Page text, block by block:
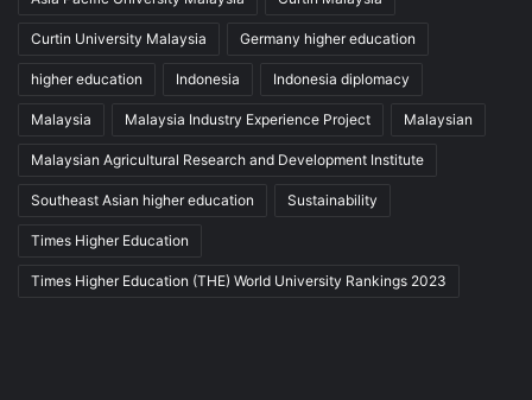
Curtin University Malaysia Germany higher education
higher education Indonesia Indonesia diplomacy
Malaysia Malaysia Industry Experience Project Malaysian
Malaysian Agricultural Research and Development Institute
Southeast Asian higher education Sustainability
Times Higher Education
Times Higher Education (THE) World University Rankings 2023